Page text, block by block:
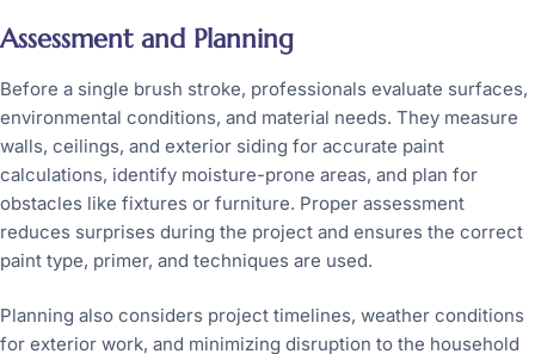
Assessment and Planning
Before a single brush stroke, professionals evaluate surfaces,
environmental conditions, and material needs. They measure
walls, ceilings, and exterior siding for accurate paint
calculations, identify moisture-prone areas, and plan for
obstacles like fixtures or furniture. Proper assessment
reduces surprises during the project and ensures the correct
paint type, primer, and techniques are used.
Planning also considers project timelines, weather conditions
for exterior work, and minimizing disruption to the household